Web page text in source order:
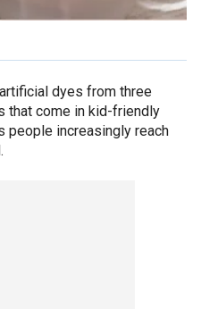
dyes from three
that come in kid-friendly
people increasingly reach